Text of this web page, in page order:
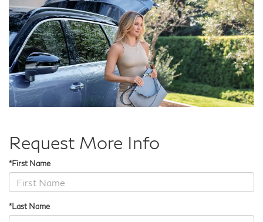
Request More Info
*First Name
*Last Name